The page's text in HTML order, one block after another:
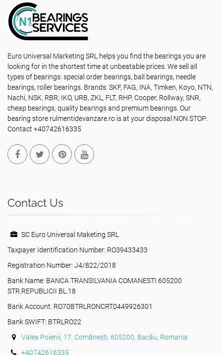
Euro Universal Marketing SRL helps you find the bearings you are
looking for in the shortest time at unbeatable prices. We sell all
types of bearings: special order bearings, ball bearings, needle
bearings, roller bearings. Brands: SKF, FAG, INA, Timken, Koyo, NTN,
Nachi, NSK, RBR, IKO, URB, ZKL, FLT, RHP, Cooper, Rollway, SNR,
cheap bearings, quality bearings and premium bearings. Our
bearing store rulmentidevanzare.ro is at your disposal NON STOP:
Contact +40742616335
Contact Us
SC Euro Universal Maketing SRL
Taxpayer Identification Number: RO39433433
Registration Number: J4/822/2018
Bank Name: BANCA TRANSILVANIA COMANESTI 605200
STR.REPUBLICII BL.18
Bank Account: RO70BTRLRONCRT0449926301
Bank SWIFT: BTRLRO22
Valea Poienii, 17, Comănești, 605200, Bacău, Romania
+40742616335